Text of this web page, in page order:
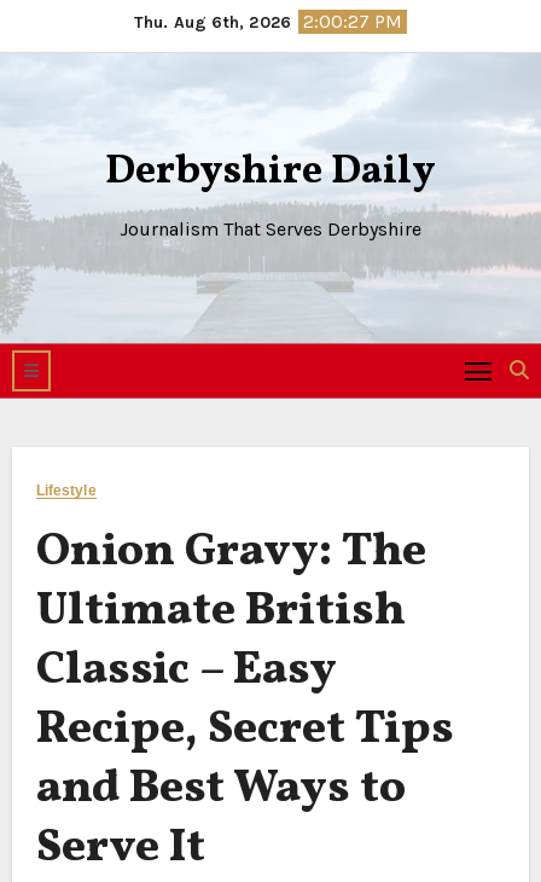
to
Thu. Aug 6th, 2026 2:00:28 PM
Derbyshire Daily
Journalism That Serves Derbyshire
Lifestyle
Onion Gravy: The
Ultimate British
Classic – Easy
Recipe, Secret Tips
and Best Ways to
Serve It